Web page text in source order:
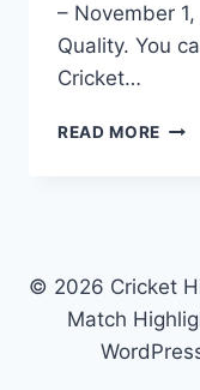
– November
Quality. You
Cricket…
READ MORE NEW
1,
© 2026 Cricket
Match